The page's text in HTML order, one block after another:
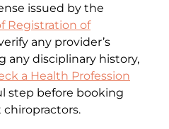
issued by the
Registration of
any provider’s
any disciplinary history,
a Health Profession
step before booking